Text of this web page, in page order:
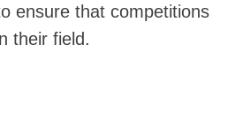
ensure that competitions
their field.